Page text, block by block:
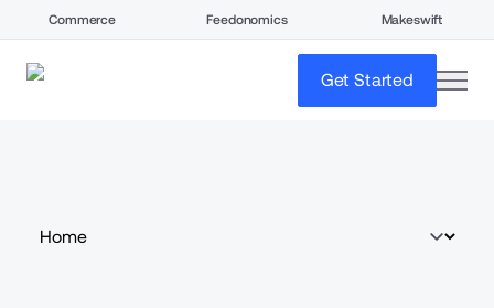
Commerce Feedonomics Makeswift
Get Started